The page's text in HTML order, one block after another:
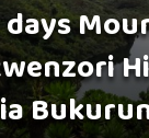
days